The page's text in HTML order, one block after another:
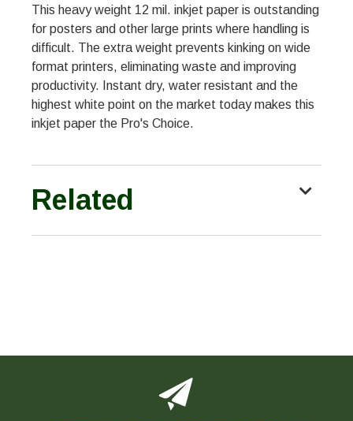
This heavy weight 12 mil. inkjet paper is outstanding
for posters and other large prints where handling is
difficult. The extra weight prevents kinking on wide
format printers, eliminating waste and improving
productivity. Instant dry, water resistant and the
highest white point on the market today makes this
inkjet paper the Pro's Choice.
Related